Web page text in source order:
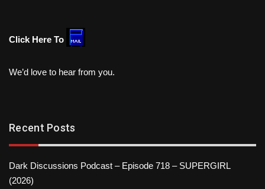
Click Here To
We’d love to hear from you.
Recent Posts
Dark Discussions Podcast – Episode 718 – SUPERGIRL
(2026)